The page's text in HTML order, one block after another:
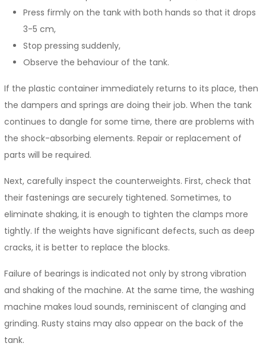
Press firmly on the tank with both hands so that it drops
3-5 cm,
Stop pressing suddenly,
Observe the behaviour of the tank.
If the plastic container immediately returns to its place, then
the dampers and springs are doing their job. When the tank
continues to dangle for some time, there are problems with
the shock-absorbing elements. Repair or replacement of
parts will be required.
Next, carefully inspect the counterweights. First, check that
their fastenings are securely tightened. Sometimes, to
eliminate shaking, it is enough to tighten the clamps more
tightly. If the weights have significant defects, such as deep
cracks, it is better to replace the blocks.
Failure of bearings is indicated not only by strong vibration
and shaking of the machine. At the same time, the washing
machine makes loud sounds, reminiscent of clanging and
grinding. Rusty stains may also appear on the back of the
tank.